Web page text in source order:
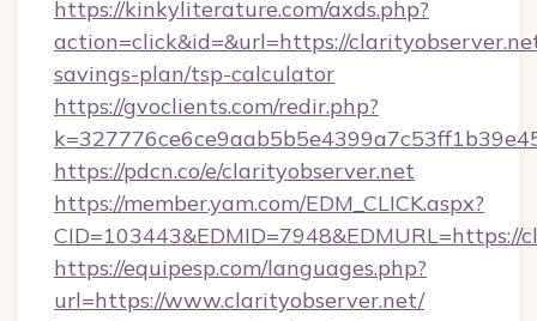
https://kinkyliterature.com/axds.php?
action=click&id=&url=https://
savings-plan/tsp-calculator
https://gvoclients.com/redir.php?
https://pdcn.co/e/clarityobserver.net
https://member.yam.com/EDM_CLICK.aspx?
https://equipesp.com/languages.php?
url=https://www.clarityobserver.net/